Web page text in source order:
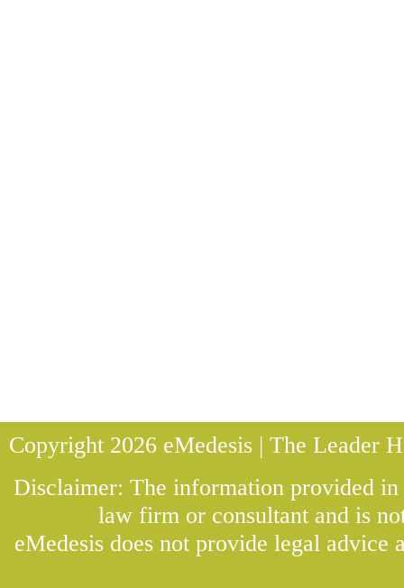
Copyright 2026 eMedesis | The Leader
Disclaimer: The information provided
law firm or consultant and is
eMedesis does not provide legal